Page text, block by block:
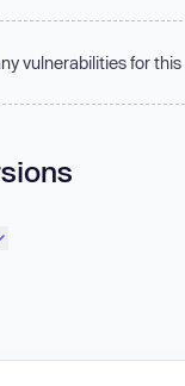
vulnerabilities for this